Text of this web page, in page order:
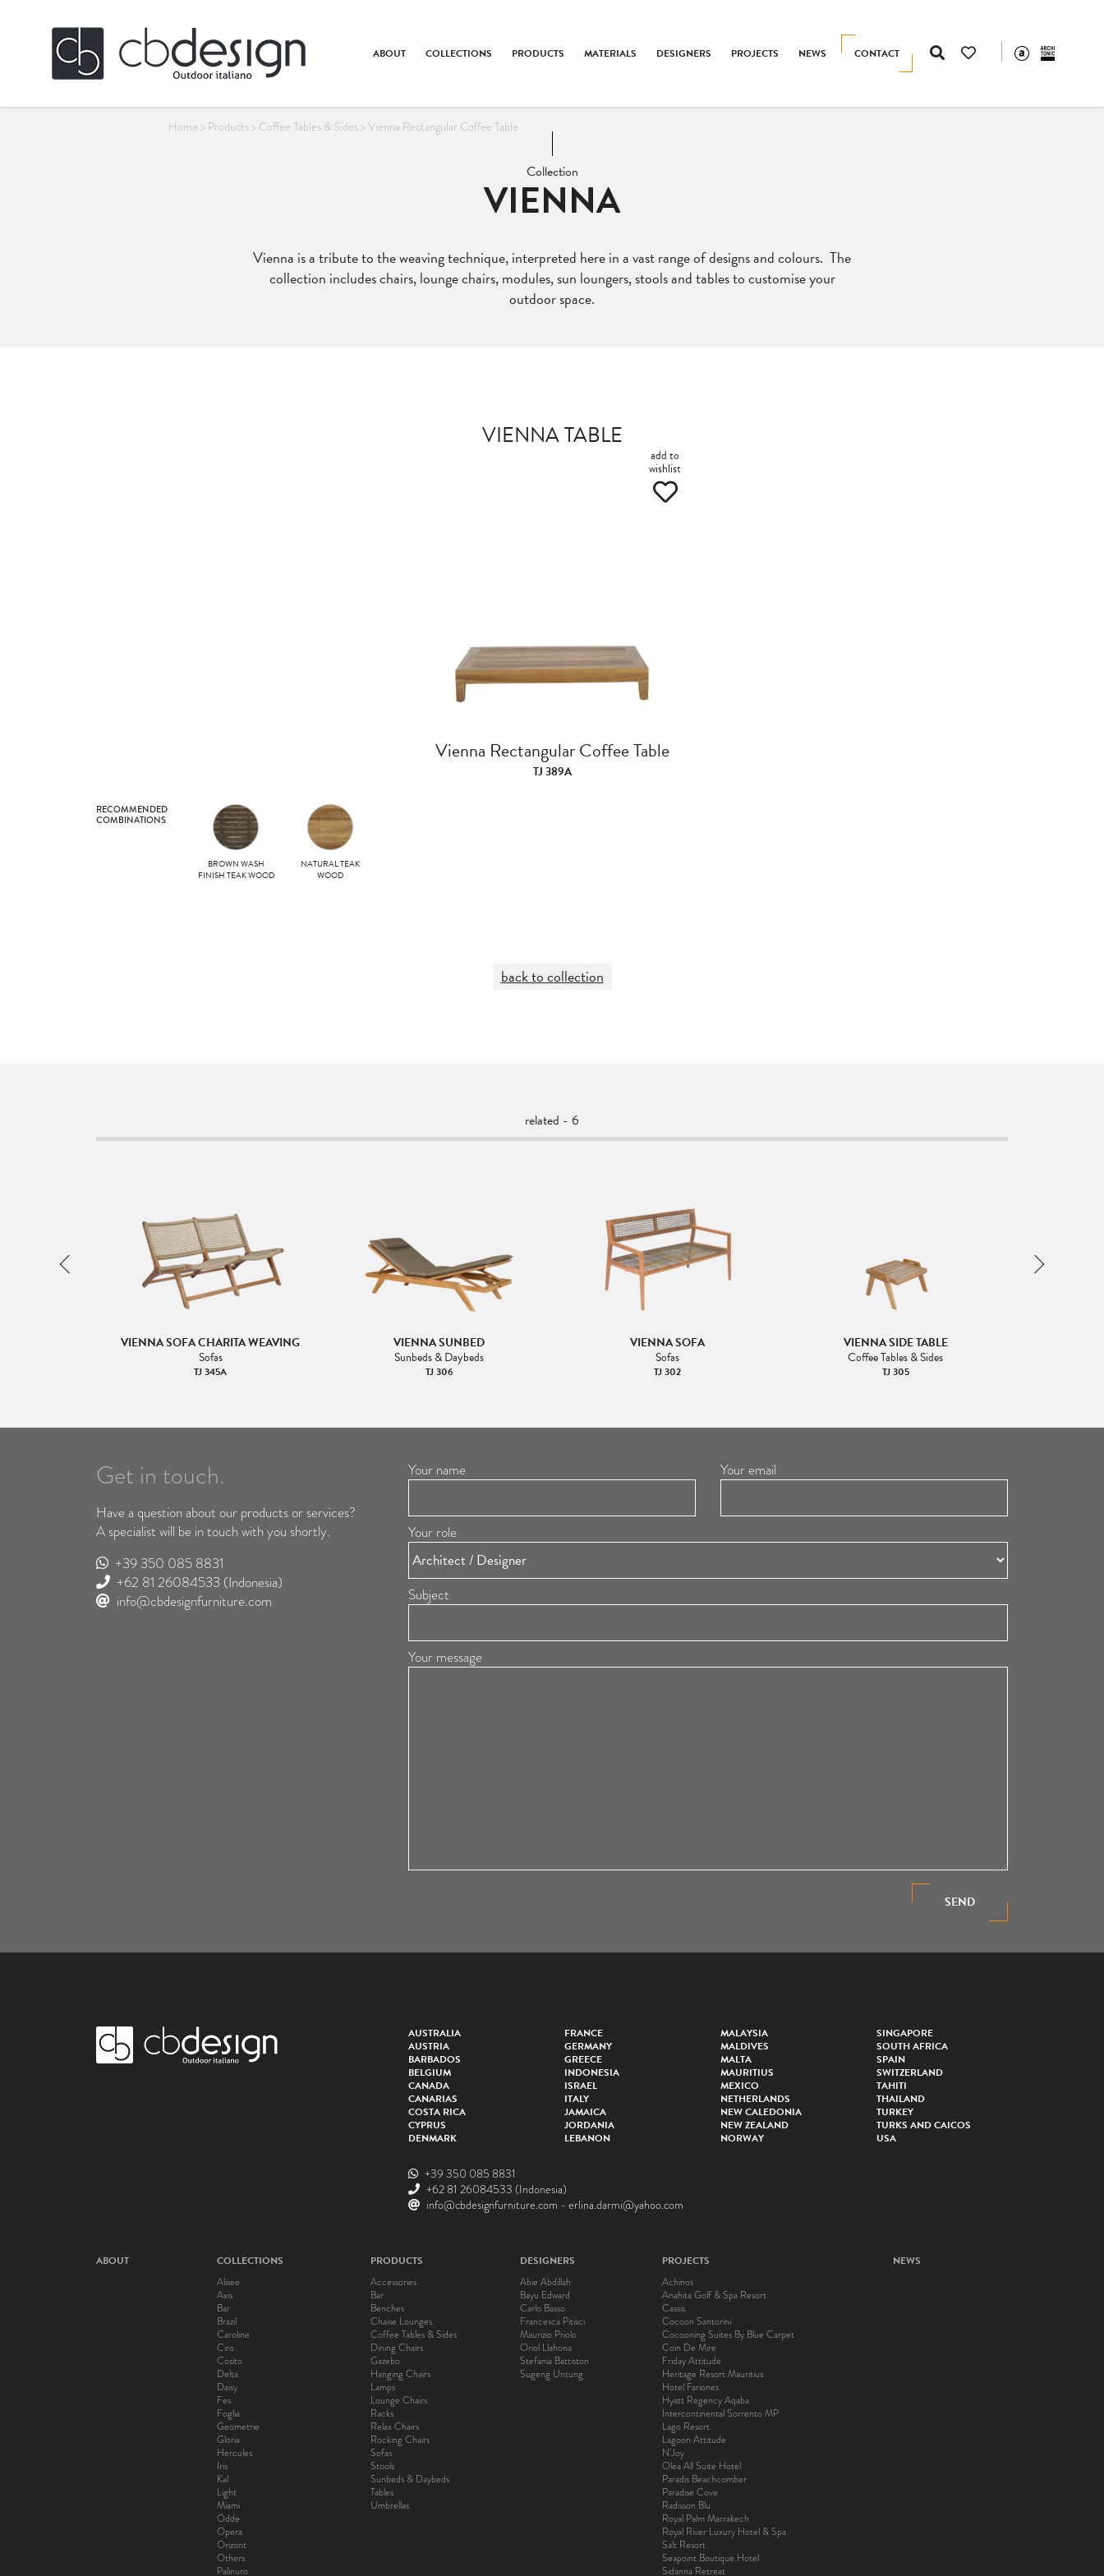
CONTACT
ABOUT COLLECTIONS PRODUCTS MATERIALS DESIGNERS PROJECTS NEWS
Home > Products> Coffee Tables & Sides> Vienna Rectangular Coffee Table
Collection
VIENNA
Vienna is a tribute to the weaving technique, interpreted here in a vast range of designs and colours. The
collection includes chairs, lounge chairs, modules, sun loungers, stools and tables to customise your
outdoor space.
VIENNA TABLE
add to
wishlist
Vienna Rectangular Coffee Table
TJ 389A
RECOMMENDED
COMBINATIONS
BROWN WASH
FINISH TEAK WOOD
NATURAL TEAK
WOOD
back to collection
related - 6
VIENNA SOFA CHARITA WEAVING
Sofas
TJ 345A
VIENNA SUNBED
Sunbeds & Daybeds
TJ 306
VIENNA SOFA
Sofas
TJ 302
VIENNA SIDE TABLE
Coffee Tables & Sides
TJ 305
Get in touch.
Have a question about our products or services?
A specialist will be in touch with you shortly.
+39 350 085 8831
+62 81 26084533 (Indonesia)
info@cbdesignfurniture.com
Your name Your email
Your role
Subject
Your message
SEND
AUSTRALIA
AUSTRIA
BARBADOS
BELGIUM
CANADA
CANARIAS
COSTA RICA
CYPRUS
DENMARK
FRANCE
GERMANY
GREECE
INDONESIA
ISRAEL
ITALY
JAMAICA
JORDANIA
LEBANON
MALAYSIA
MALDIVES
MALTA
MAURITIUS
MEXICO
NETHERLANDS
NEW CALEDONIA
NEW ZEALAND
NORWAY
SINGAPORE
SOUTH AFRICA
SPAIN
SWITZERLAND
TAHITI
THAILAND
TURKEY
TURKS AND CAICOS
USA
+39 350 085 8831
+62 81 26084533 (Indonesia)
info@cbdesignfurniture.com - erlina.darmi@yahoo.com
ABOUT
COLLECTIONS
Alisee
Axis
Bar
Brazil
Caroline
Ciro
Cosito
Delta
Daisy
Fes
Foglia
Geometrie
Gloria
Hercules
Iris
Kal
Light
Miami
Odde
Opera
Orizont
Others
Palinuro
PRODUCTS
Accessories
Bar
Benches
Chaise Lounges
Coffee Tables & Sides
Dining Chairs
Gazebo
Hanging Chairs
Lamps
Lounge Chairs
Racks
Relax Chairs
Rocking Chairs
Sofas
Stools
Sunbeds & Daybeds
Tables
Umbrellas
DESIGNERS
Abie Abdillah
Bayu Edward
Carlo Basso
Francesca Pitisci
Maurizio Priolo
Oriol Llahona
Stefania Battiston
Sugeng Untung
PROJECTS
Achinos
Anahita Golf & Spa Resort
Cassis
Cocoon Santorini
Cocooning Suites By Blue Carpet
Coin De Mire
Friday Attitude
Heritage Resort Mauritius
Hotel Fariones
Hyatt Regency Aqaba
Intercontinental Sorrento MP
Lago Resort
Lagoon Attitude
N’Joy
Olea All Suite Hotel
Paradis Beachcomber
Paradise Cove
Radisson Blu
Royal Palm Marrakech
Royal River Luxury Hotel & Spa
Salt Resort
Seapoint Boutique Hotel
Sidanna Retreat
NEWS